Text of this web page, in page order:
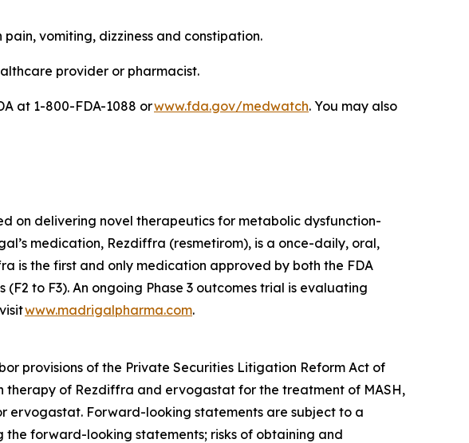
vomiting, dizziness and constipation.
provider or pharmacist.
at 1-800-FDA-1088 orwww.fda.gov/medwatch. You may also
on delivering novel therapeutics for metabolic dysfunction-
medication, Rezdiffra (resmetirom), is a once-daily, oral,
is the first and only medication approved by both the FDA
to F3). An ongoing Phase 3 outcomes trial is evaluating
www.madrigalpharma.com.
provisions of the Private Securities Litigation Reform Act of
of Rezdiffra and ervogastat for the treatment of MASH,
ervogastat. Forward-looking statements are subject to a
the forward-looking statements; risks of obtaining and